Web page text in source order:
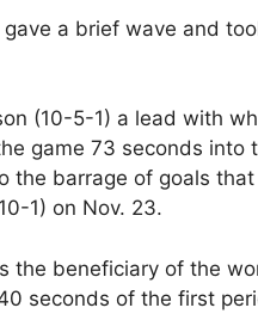
a brief wave and
(10-5-1) a lead with
game 73 seconds into
the barrage of goals
1) on Nov. 23.
the beneficiary of the
seconds of the first